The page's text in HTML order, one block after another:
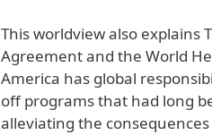
This worldview also explains
Agreement and the World
America has global
off programs that had long
alleviating the